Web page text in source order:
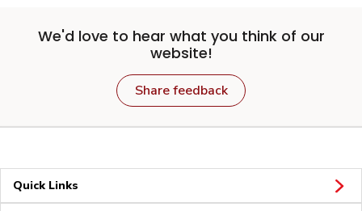
We'd love to hear what you think of our
website!
Share feedback
Quick Links